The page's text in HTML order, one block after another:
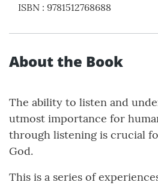
ISBN : 9781512768688
About the Book
The ability to listen and
utmost importance for
through listening is crucial
God.
This is a series of